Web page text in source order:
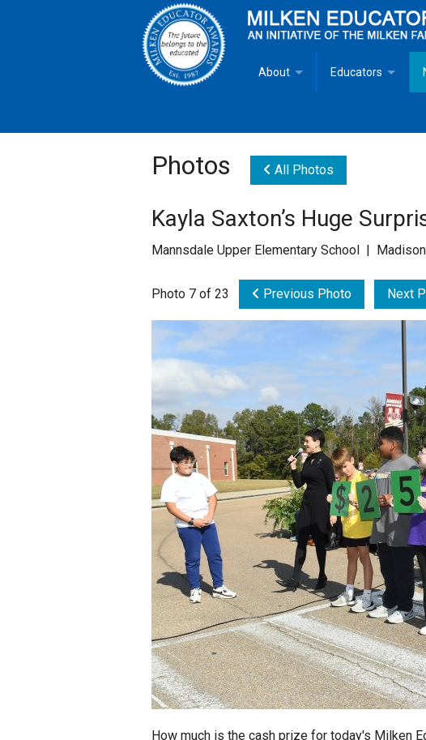
About
Goals
Staff
State Partners
Educators
Milken Educator
Milken MeetUp
Photos All Photos
Kayla Saxton’s Huge
Mannsdale Upper Elementary School |
Photo 7 of 23 Previous Photo Next
How much is the cash prize for today's Milken